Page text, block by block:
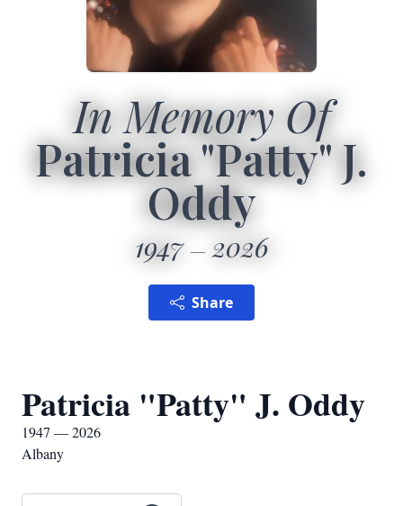
In Memory Of
Patricia "Patty" J.
Oddy
1947 2026
Share
Patricia "Patty" J. Oddy
1947 — 2026
Albany